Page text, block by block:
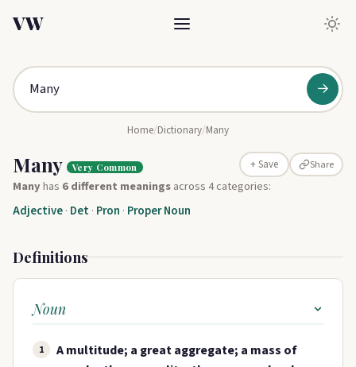
VW
→
Home/Dictionary/Many
Many Very Common + Save Share
Manyhas 6 different meaningsacross 4 categories:
Adjective· Det· Pron · Proper Noun
Definitions
Noun
1
A multitude; a great aggregate; a mass of